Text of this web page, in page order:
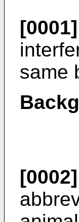
[0001]
same
[0002]